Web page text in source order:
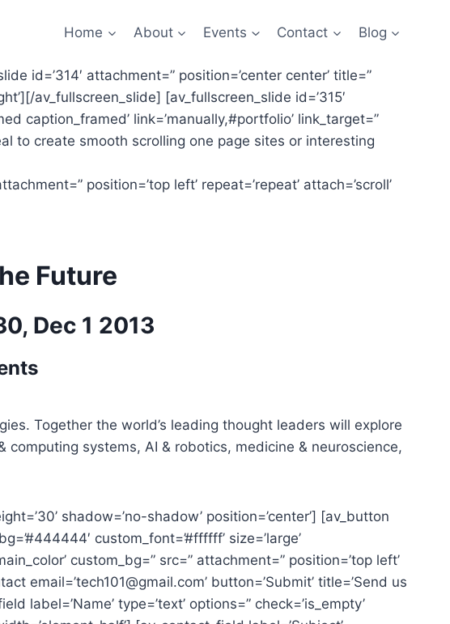
Home About Events Contact Blog
id=’314′ attachment=” position=’center center’ title=”
av_fullscreen_slide] [av_fullscreen_slide id=’315′
caption_framed’ link=’manually,#portfolio’ link_target=”
to create smooth scrolling one page sites or interesting
position=’top left’ repeat=’repeat’ attach=’scroll’
Future
Dec 1 2013
Together the world’s leading thought leaders will explore
systems, AI & robotics, medicine & neuroscience,
shadow=’no-shadow’ position=’center’] [av_button
custom_font=’#ffffff’ size=’large’
custom_bg=” src=” attachment=” position=’top left’
email=’tech101@gmail.com’ button=’Submit’ title=’Send us
label=’Name’ type=’text’ options=” check=’is_empty’